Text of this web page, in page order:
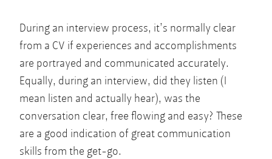
During an interview process, it’s normally clear
from a CV if experiences and accomplishments
are portrayed and communicated accurately.
Equally, during an interview, did they listen (I
mean listen and actually hear), was the
conversation clear, free flowing and easy? These
are a good indication of great communication
skills from the get-go.